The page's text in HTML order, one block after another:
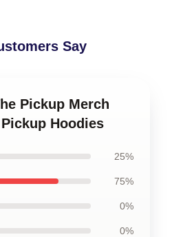
Say
Pickup Merch
Hoodies
25%
75%
0%
0%